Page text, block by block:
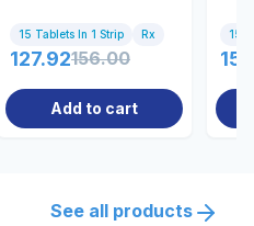
15 Tablets In 1 Strip Rx
127.92156.00
Add to cart
15
See all products